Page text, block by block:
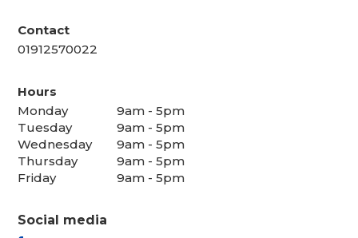
Contact
01912570022
Hours
Monday
9am - 5pm
Tuesday
9am - 5pm
Wednesday
9am - 5pm
Thursday
9am - 5pm
Friday
9am - 5pm
Social media